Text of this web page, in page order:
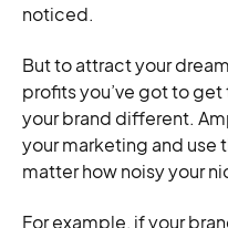
noticed.
But to attract your
profits you’ve got to
your brand different.
your marketing and use
matter how noisy your
For example, if your